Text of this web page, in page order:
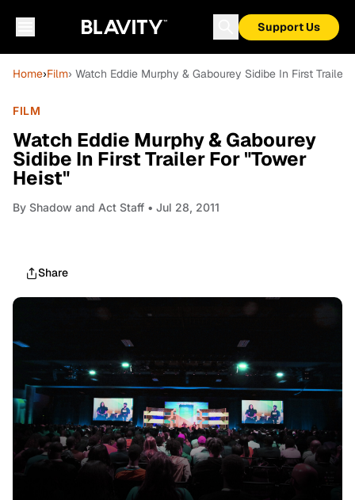
Support Us
Home›Film› Watch Eddie Murphy & Gabourey Sidibe In First Trailer
FILM
Watch Eddie Murphy & Gabourey
Sidibe In First Trailer For "Tower
Heist"
By Shadow and Act Staff • Jul 28, 2011
Share